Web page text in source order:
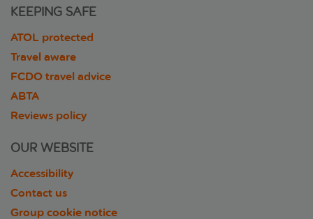
KEEPING SAFE
ATOL protected
Travel aware
FCDO travel advice
ABTA
Reviews policy
OUR WEBSITE
Accessibility
Contact us
Group cookie notice